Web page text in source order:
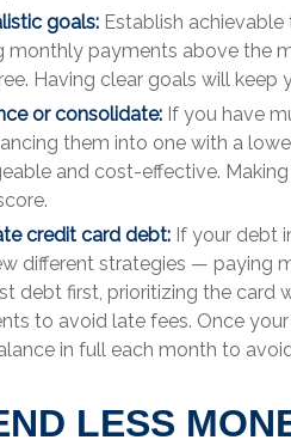
goals: Establish
monthly payments above the
Having clear goals will keep
or consolidate: If you have
them into one with a
and cost-effective.
credit card debt: If your debt
different strategies — paying
debt first, prioritizing the card
to avoid late fees. Once
in full each month to
LESS